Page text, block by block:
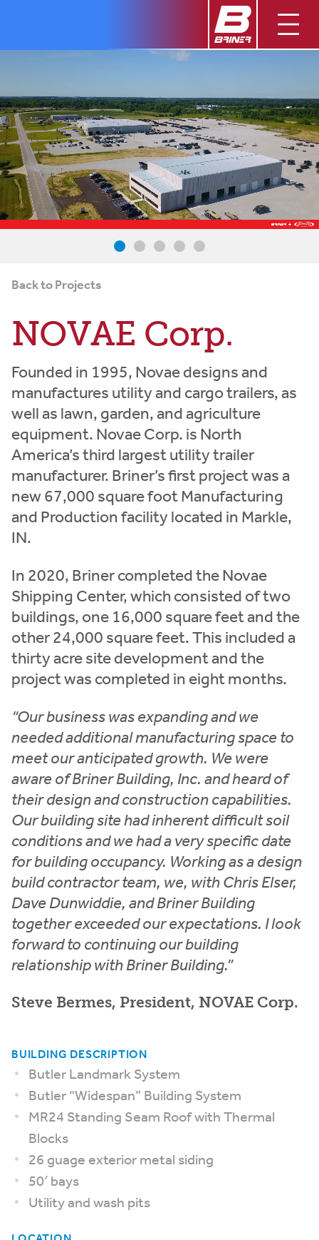
Back to Projects
NOVAE Corp.
Founded in 1995, Novae designs and
manufactures utility and cargo trailers, as
well as lawn, garden, and agriculture
equipment. Novae Corp. is North
America’s third largest utility trailer
manufacturer. Briner’s first project was a
new 67,000 square foot Manufacturing
and Production facility located in Markle,
IN.
In 2020, Briner completed the Novae
Shipping Center, which consisted of two
buildings, one 16,000 square feet and the
other 24,000 square feet. This included a
thirty acre site development and the
project was completed in eight months.
“Our business was expanding and we
needed additional manufacturing space to
meet our anticipated growth. We were
aware of Briner Building, Inc. and heard of
their design and construction capabilities.
Our building site had inherent difficult soil
conditions and we had a very specific date
for building occupancy. Working as a design
build contractor team, we, with Chris Elser,
Dave Dunwiddie, and Briner Building
together exceeded our expectations. I look
forward to continuing our building
relationship with Briner Building.”
Steve Bermes, President, NOVAE Corp.
BUILDING DESCRIPTION
Butler Landmark System
Butler “Widespan” Building System
MR24 Standing Seam Roof with Thermal
Blocks
26 guage exterior metal siding
50′ bays
Utility and wash pits